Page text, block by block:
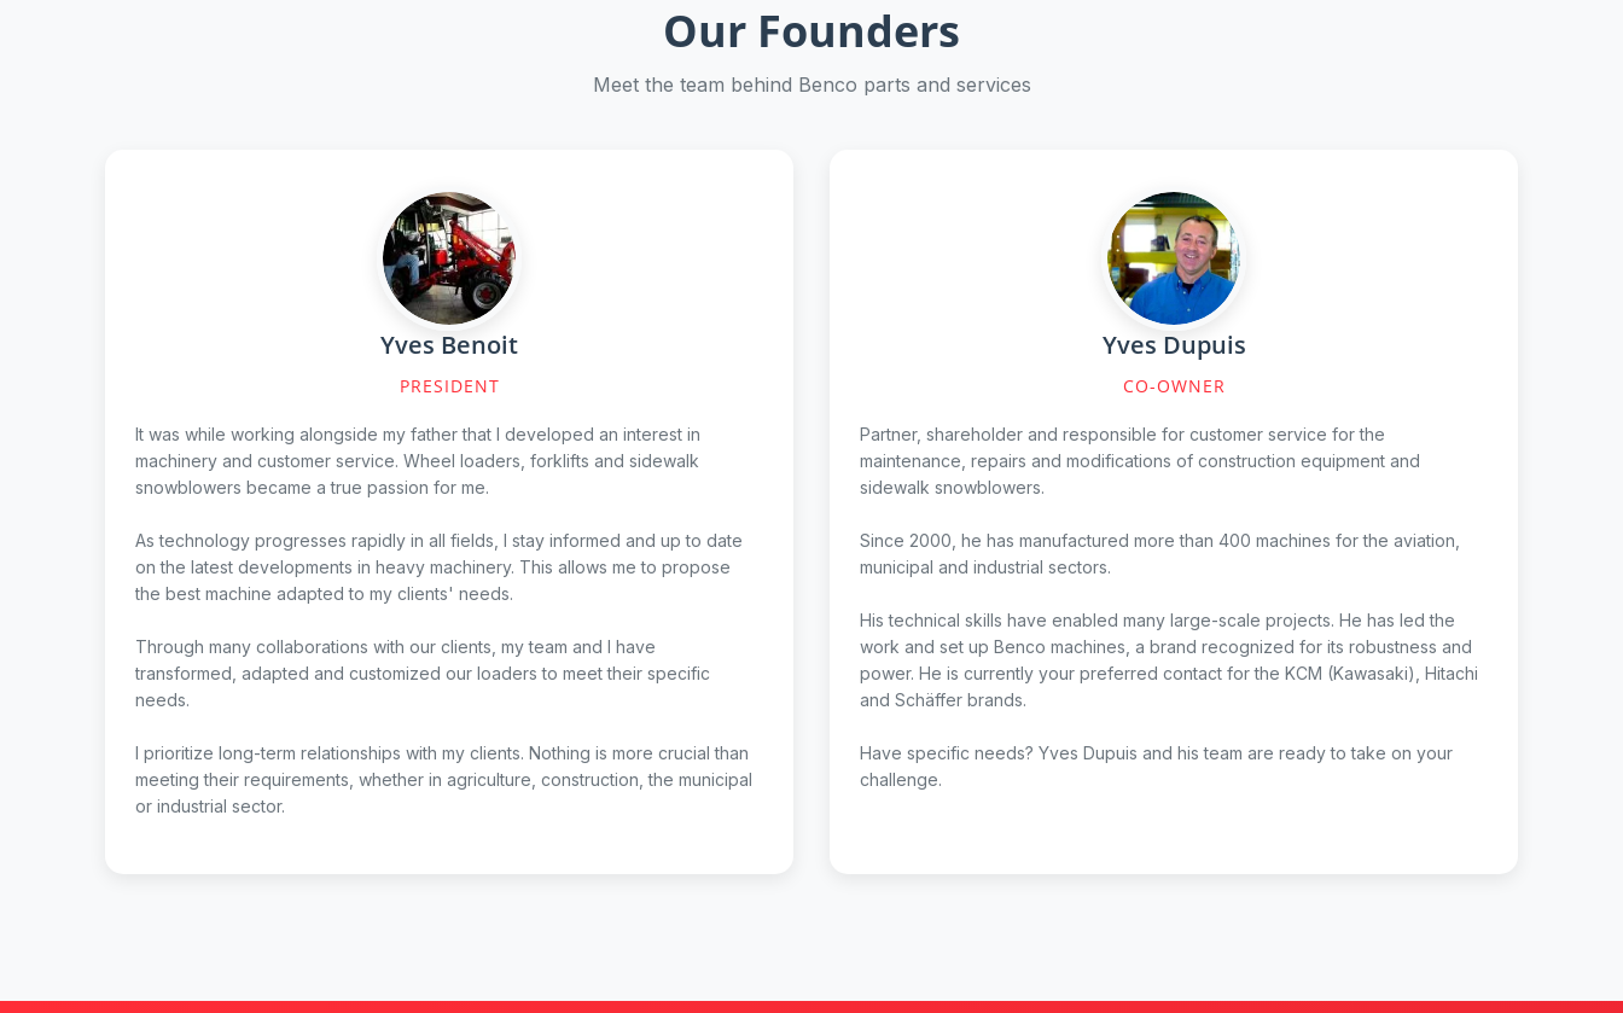
Our Founders
Meet the team behind Benco parts and services
Yves Benoit
PRESIDENT
It was while working alongside my father that I developed an interest in
machinery and customer service. Wheel loaders, forklifts and sidewalk
snowblowers became a true passion for me.
As technology progresses rapidly in all fields, I stay informed and up to date
on the latest developments in heavy machinery. This allows me to propose
the best machine adapted to my clients' needs.
Through many collaborations with our clients, my team and I have
transformed, adapted and customized our loaders to meet their specific
needs.
I prioritize long-term relationships with my clients. Nothing is more crucial than
meeting their requirements, whether in agriculture, construction, the municipal
or industrial sector.
Yves Dupuis
CO-OWNER
Partner, shareholder and responsible for customer service for the
maintenance, repairs and modifications of construction equipment and
sidewalk snowblowers.
Since 2000, he has manufactured more than 400 machines for the aviation,
municipal and industrial sectors.
His technical skills have enabled many large-scale projects. He has led the
work and set up Benco machines, a brand recognized for its robustness and
power. He is currently your preferred contact for the KCM (Kawasaki), Hitachi
and Schäffer brands.
Have specific needs? Yves Dupuis and his team are ready to take on your
challenge.